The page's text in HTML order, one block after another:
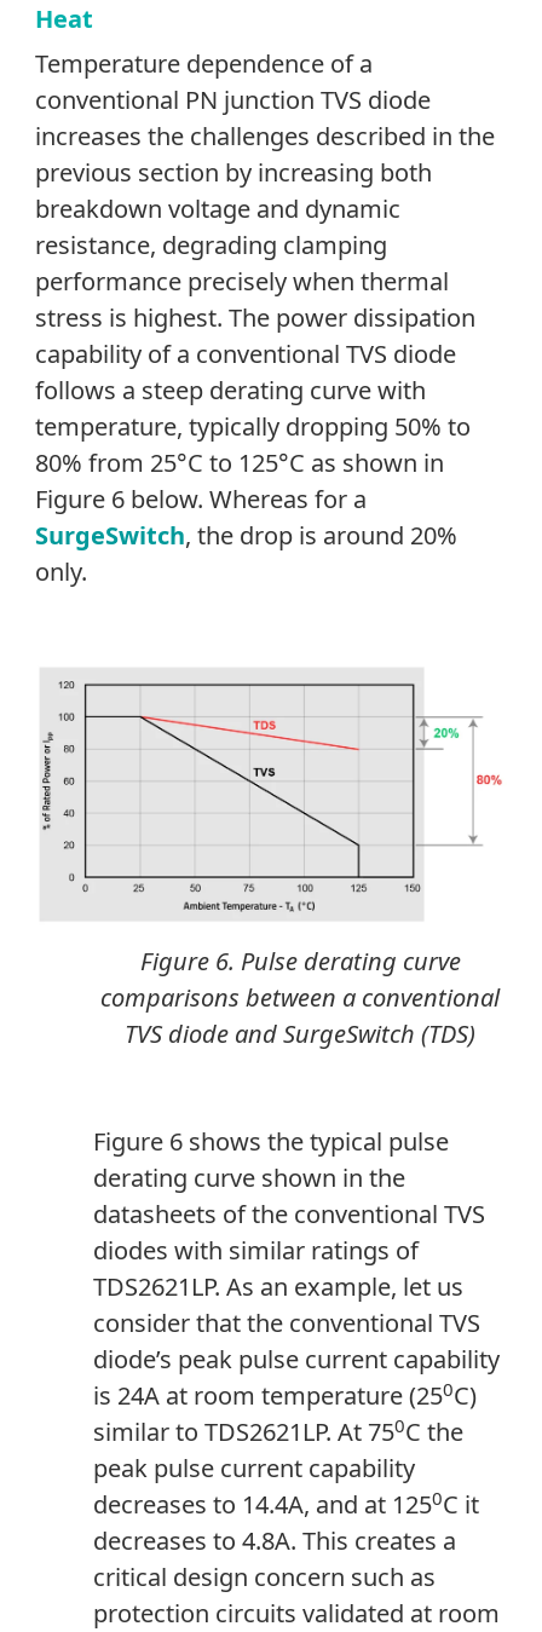
Heat
Temperature dependence of a
conventional PN junction TVS diode
increases the challenges described in the
previous section by increasing both
breakdown voltage and dynamic
resistance, degrading clamping
performance precisely when thermal
stress is highest. The power dissipation
capability of a conventional TVS diode
follows a steep derating curve with
temperature, typically dropping 50% to
80% from 25°C to 125°C as shown in
Figure 6 below. Whereas for a
SurgeSwitch, the drop is around 20%
only.
Figure 6. Pulse derating curve
comparisons between a conventional
TVS diode and SurgeSwitch (TDS)
Figure 6 shows the typical pulse
derating curve shown in the
datasheets of the conventional TVS
diodes with similar ratings of
TDS2621LP. As an example, let us
consider that the conventional TVS
diode’s peak pulse current capability
is 24A at room temperature (250C)
similar to TDS2621LP. At 750C the
peak pulse current capability
decreases to 14.4A, and at 1250C it
decreases to 4.8A. This creates a
critical design concern such as
protection circuits validated at room